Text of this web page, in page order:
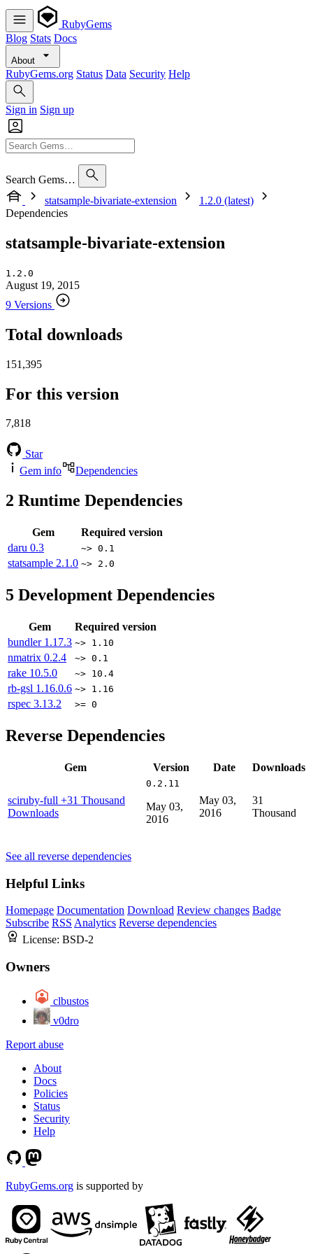
RubyGems
Blog Stats Docs
About
RubyGems.org Status Data Security Help
Sign in Sign up
Search Gems…
statsample-bivariate-extension
1.2.0 (latest)
Dependencies
statsample-bivariate-extension
1.2.0
August 19, 2015
9 Versions
Total downloads
151,395
For this version
7,818
Star
Gem info
Dependencies
2 Runtime Dependencies
Gem
Required version
daru 0.3 ~> 0.1
statsample 2.1.0 ~> 2.0
5 Development Dependencies
Gem
Required version
bundler 1.17.3 ~> 1.10
nmatrix 0.2.4 ~> 0.1
rake 10.5.0 ~> 10.4
rb-gsl 1.16.0.6 ~> 1.16
rspec 3.13.2 >= 0
Reverse Dependencies
Gem Version Date Downloads
sciruby-full +31 Thousand
Downloads
0.2.11
May 03,
2016
May 03,
2016
31
Thousand
See all reverse dependencies
Helpful Links
Homepage Documentation Download Review changes Badge
Subscribe RSS Analytics Reverse dependencies
License: BSD-2
Owners
clbustos
v0dro
Report abuse
About
Docs
Policies
Status
Security
Help
RubyGems.org is supported by